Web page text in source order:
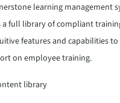
learning management
a full library of compliant
features and capabilities to
on employee training.
library